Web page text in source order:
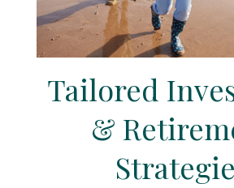
Tailored
&